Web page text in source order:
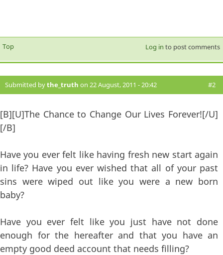
Top Log in to post comments
Submitted bythe_truth on 22 August, 2011 - 20:42 #2
[B][U]The Chance to Change Our Lives Forever![/U]
[/B]
Have you ever felt like having fresh new start again
in life? Have you ever wished that all of your past
sins were wiped out like you were a new born
baby?
Have you ever felt like you just have not done
enough for the hereafter and that you have an
empty good deed account that needs filling?